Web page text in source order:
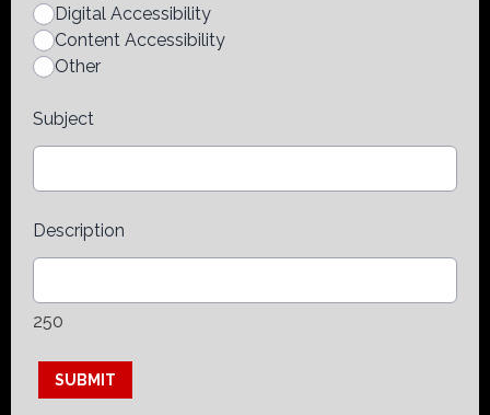
Digital Accessibility
Content Accessibility
Other
Subject
Description
250
This can be left alone:
SUBMIT